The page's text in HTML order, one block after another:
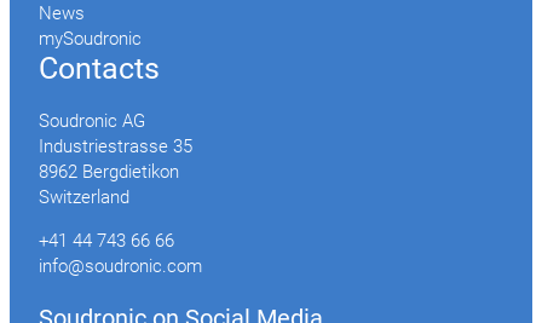
News
mySoudronic
Contacts
Soudronic AG
Industriestrasse 35
8962 Bergdietikon
Switzerland
+41 44 743 66 66
info@soudronic.com